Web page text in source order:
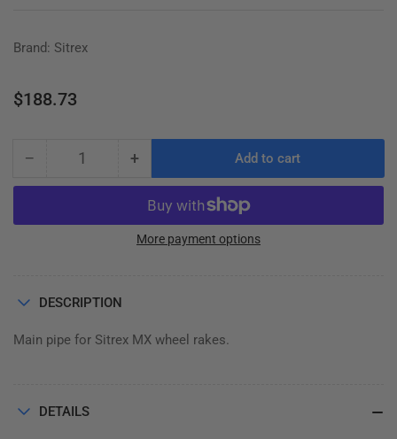
Brand: Sitrex
Regular
$188.73
− Decrease
quantity
MAIN
220.408
+Increase
quantity
for
MAIN
PIPE,
Add to cart
More payment options
DESCRIPTION
Main pipe for Sitrex MX wheel rakes.
DETAILS